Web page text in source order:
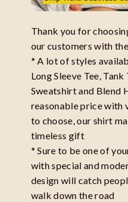
Thank you for
our customers with
* A lot of styles
Long Sleeve Tee,
Sweatshirt and Blend
reasonable price with
to choose, our shirt
timeless gift
* Sure to be one of
with special and
design will catch
walk down the road